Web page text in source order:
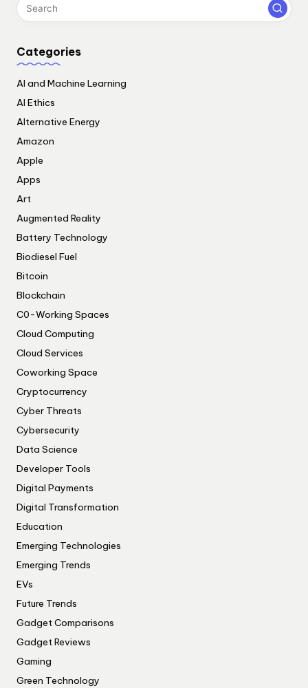
Categories
AI and Machine Learning
AI Ethics
Alternative Energy
Amazon
Apple
Apps
Art
Augmented Reality
Battery Technology
Biodiesel Fuel
Bitcoin
Blockchain
C0-Working Spaces
Cloud Computing
Cloud Services
Coworking Space
Cryptocurrency
Cyber Threats
Cybersecurity
Data Science
Developer Tools
Digital Payments
Digital Transformation
Education
Emerging Technologies
Emerging Trends
EVs
Future Trends
Gadget Comparisons
Gadget Reviews
Gaming
Green Technology